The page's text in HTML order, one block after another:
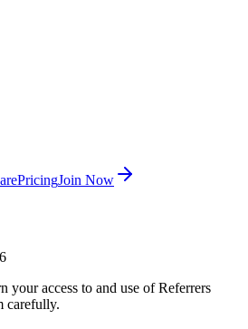
PricingJoin Now
your access to and use of Referrers
carefully.